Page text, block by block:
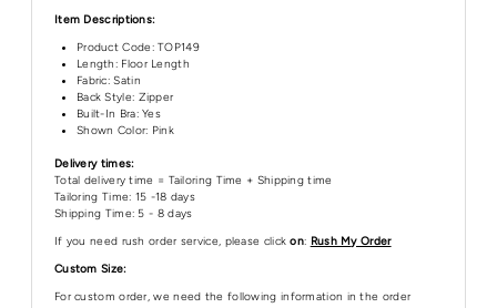
Item Descriptions:
Product Code:TOP149
Length: Floor Length
Fabric: Satin
Back Style: Zipper
Built-In Bra: Yes
Shown Color: Pink
Delivery times:
Total delivery time = Tailoring Time + Shipping time
Tailoring Time: 15 -18 days
Shipping Time: 5 - 8 days
If you need rush order service, please click on: Rush My Order
Custom Size:
For custom order, we need the following information in the order